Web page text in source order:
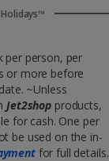
per person, per
or more before
~Unless
Jet2shop products,
for cash. One per
be used on the in-
for full details.